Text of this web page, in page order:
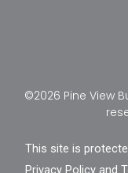
©2026 Pine View
This site is
Privacy Policy and